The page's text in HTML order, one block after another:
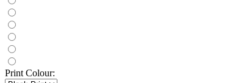
Print Colour: